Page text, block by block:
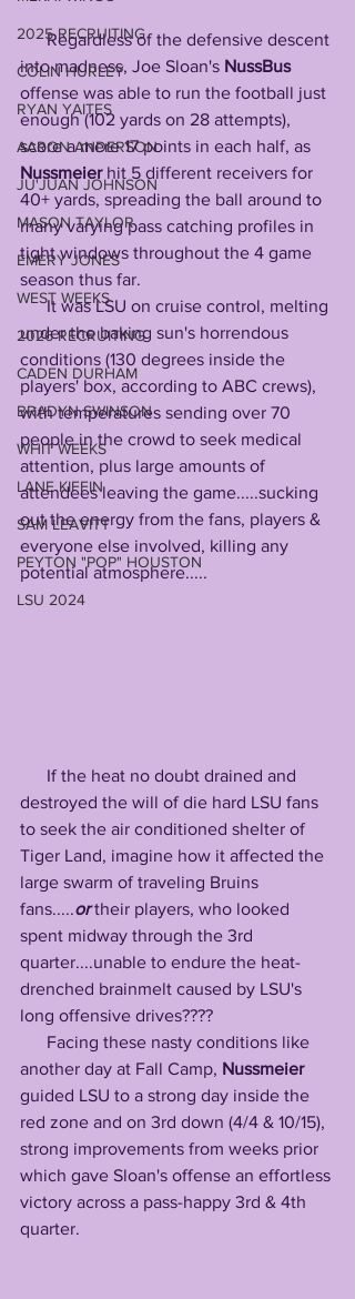
2025 RECRUITING
COLIN HURLEY
RYAN YAITES
AARON ANDERSON
JU'JUAN JOHNSON
MASON TAYLOR
EMERY JONES
WEST WEEKS
2026 RECRUITING
CADEN DURHAM
BRADYN SWINSON
WHIT WEEKS
LANE KIFFIN
SAM LEAVITT
PEYTON "POP" HOUSTON
LSU 2024
      Regardless of the defensive descent
into madness, Joe Sloan's NussBus
offense was able to run the football just
enough (102 yards on 28 attempts),
score a mere 17 points in each half, as
Nussmeier hit 5 different receivers for
40+ yards, spreading the ball around to
many varying pass catching profiles in
tight windows throughout the 4 game
season thus far.
      It was LSU on cruise control, melting
under the baking sun's horrendous
conditions (130 degrees inside the
players' box, according to ABC crews),
with temperatures sending over 70
people in the crowd to seek medical
attention, plus large amounts of
attendees leaving the game.....sucking
out the energy from the fans, players &
everyone else involved, killing any
potential atmosphere.....
destroyed the will of die hard LSU fans
to seek the air conditioned shelter of
Tiger Land, imagine how it affected the
large swarm of traveling Bruins
fans.....or their players, who looked
spent midway through the 3rd
quarter....unable to endure the heat-
drenched brainmelt caused by LSU's
long offensive drives????
another day at Fall Camp, Nussmeier
guided LSU to a strong day inside the
red zone and on 3rd down (4/4 & 10/15),
strong improvements from weeks prior
which gave Sloan's offense an effortless
victory across a pass-happy 3rd & 4th
quarter.